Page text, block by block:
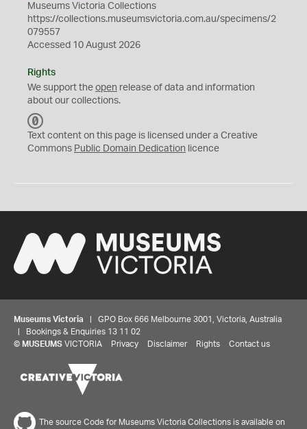
Museums Victoria Collections
https://collections.museumsvictoria.com.au/specimens/2
079557
Accessed 10 August 2026
Rights
We support the open release of data and information
about our collections.
C
0
Text content on this page is licensed under a Creative
Commons Public Domain Dedication licence
Museums Victoria | GPO Box 666 Melbourne 3001, Victoria, Australia
| Bookings & Enquiries 13 11 02
© MUSEUMS VICTORIA Privacy Disclaimer Rights Contact us
The source Code for Museums Victoria Collections is available on